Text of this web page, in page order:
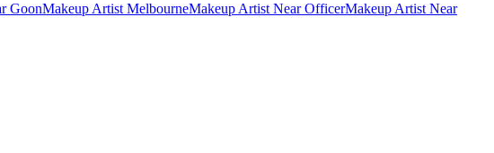
You
GoonMakeup Artist MelbourneMakeup Artist Near OfficerMakeup Artist Near